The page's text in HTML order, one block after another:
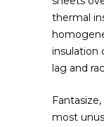
thermal
insulation
lag and
most